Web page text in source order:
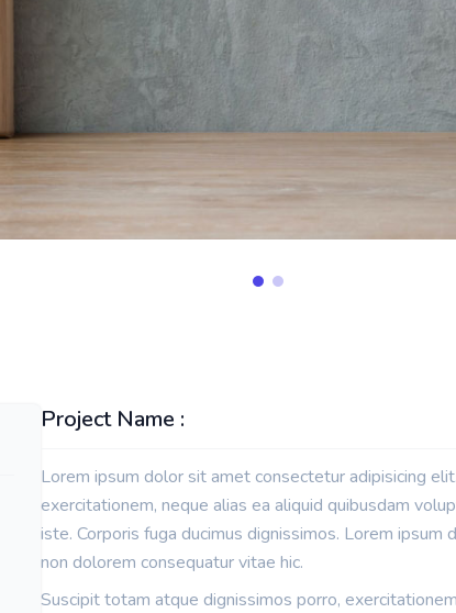
Project Name :
Lorem ipsum dolor sit amet consectetur adipisicing
exercitationem, neque alias ea aliquid quibusdam
iste. Corporis fuga ducimus dignissimos. Lorem
non dolorem consequatur vitae hic.
Suscipit totam atque dignissimos porro,